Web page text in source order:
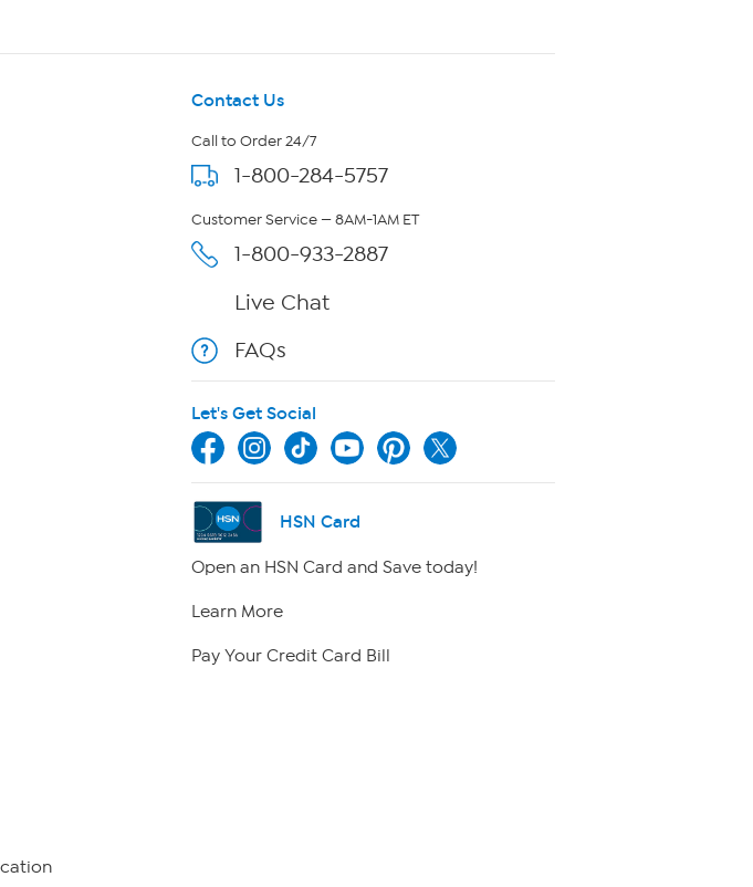
Contact Us
Call to Order 24/7
1-800-284-5757
Customer Service — 8AM-1AM ET
1-800-933-2887
Live Chat
FAQs
Let's Get Social
HSN Card
Open an HSN Card and Save today!
Learn More
Pay Your Credit Card Bill